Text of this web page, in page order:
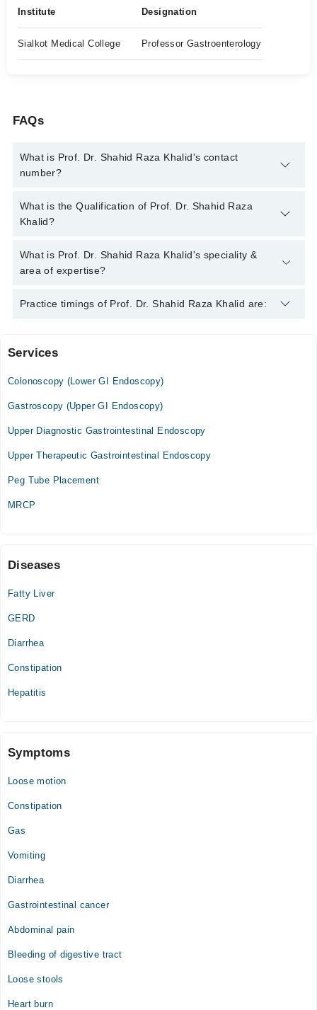
Institute Designation
Sialkot Medical College Professor Gastroenterology
FAQs
What is Prof. Dr. Shahid Raza Khalid's contact
number?
You can contact the Gastroenterologist through Marham's
helpline:
What is the Qualification of Prof. Dr. Shahid Raza
Khalid?
Prof. Dr. Shahid Raza Khalid has the following degrees : MBBS
, FCPS (Medicine) , FCPS (Gastroenterology )
What is Prof. Dr. Shahid Raza Khalid's speciality &
area of expertise?
Prof. Dr. Shahid Raza Khalid is specialist Gastroenterologist.
Practice timings of Prof. Dr. Shahid Raza Khalid are:
Video Consultation
Mon
09:30 AM - 05:30 PM
09:30 AM - 05:30 PM
Wed
Sat
Services
Colonoscopy (Lower GI Endoscopy)
Gastroscopy (Upper GI Endoscopy)
Upper Diagnostic Gastrointestinal Endoscopy
Upper Therapeutic Gastrointestinal Endoscopy
Peg Tube Placement
MRCP
Diseases
Fatty Liver
GERD
Diarrhea
Constipation
Hepatitis
Symptoms
Loose motion
Constipation
Gas
Vomiting
Diarrhea
Gastrointestinal cancer
Abdominal pain
Bleeding of digestive tract
Loose stools
Heart burn